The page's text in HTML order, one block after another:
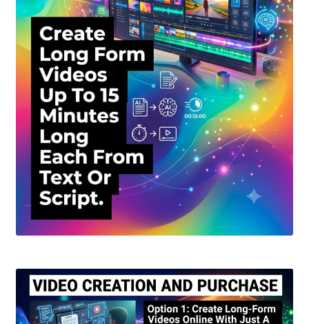
Terms and Conditions